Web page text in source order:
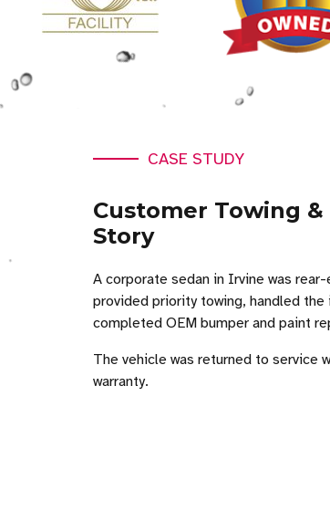
CASE STUDY
Customer Towing &
Story
A corporate sedan in Irvine was
provided priority towing, handled the
completed OEM bumper and paint
The vehicle was returned to service
warranty.